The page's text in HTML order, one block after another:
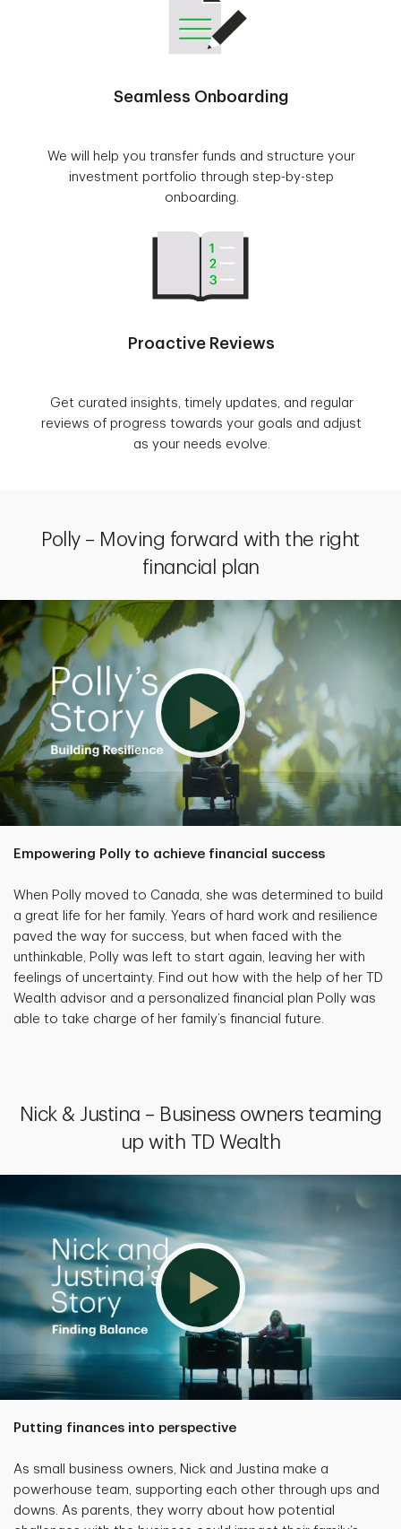
Seamless Onboarding
We will help you transfer funds and structure your
investment portfolio through step-by-step
onboarding.
Proactive Reviews
Get curated insights, timely updates, and regular
reviews of progress towards your goals and adjust
as your needs evolve.
Polly – Moving forward with the right
financial plan
Empowering Polly to achieve financial success
When Polly moved to Canada, she was determined to build
a great life for her family. Years of hard work and resilience
paved the way for success, but when faced with the
unthinkable, Polly was left to start again, leaving her with
feelings of uncertainty. Find out how with the help of her TD
Wealth advisor and a personalized financial plan Polly was
able to take charge of her family’s financial future.
Nick & Justina – Business owners teaming
up with TD Wealth
Putting finances into perspective
As small business owners, Nick and Justina make a
powerhouse team, supporting each other through ups and
downs. As parents, they worry about how potential